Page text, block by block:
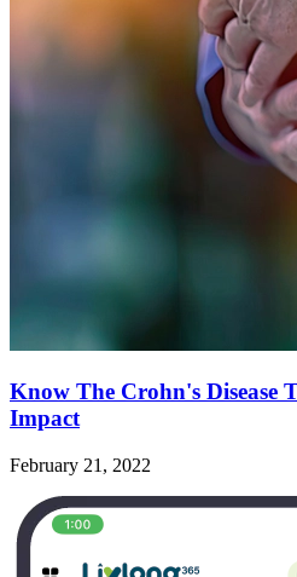
Know The Crohn's Disease
Impact
February 21, 2022